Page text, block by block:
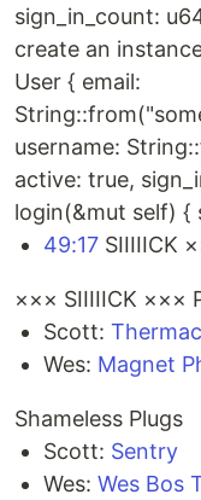
sign_in_count:
create an
User { email:
username:
active: true,
login(&mut self) {
49:17 SIIIIICK
××× SIIIIICK ×××
Scott:
Wes: Magnet
Shameless Plugs
Scott: Sentry
Wes: Wes Bos